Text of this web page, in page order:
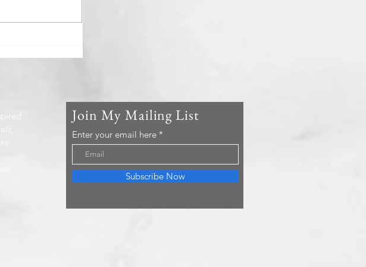
Join My Mailing List
Enter your email here
Subscribe Now